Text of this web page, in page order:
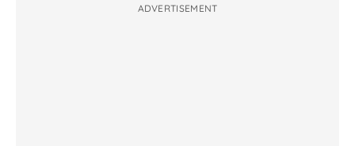
ADVERTISEMENT